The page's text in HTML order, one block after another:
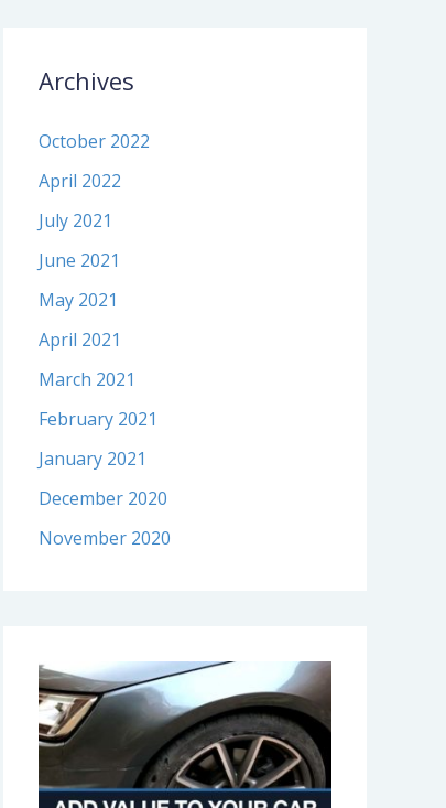
Archives
October 2022
April 2022
July 2021
June 2021
May 2021
April 2021
March 2021
February 2021
January 2021
December 2020
November 2020